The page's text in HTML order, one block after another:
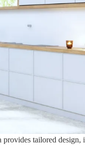
tailored design,